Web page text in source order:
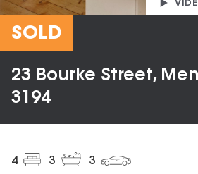
SOLD
23 Bourke Street,
3194
4 3 3